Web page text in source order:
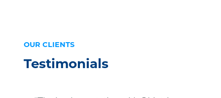
OUR CLIENTS
Testimonials